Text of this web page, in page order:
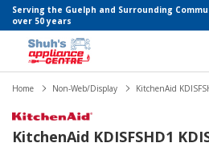
Serving the Guelph and Surrounding
over 50 years
Home Non-Web/Display KitchenAid
KitchenAid KDISFSHD1